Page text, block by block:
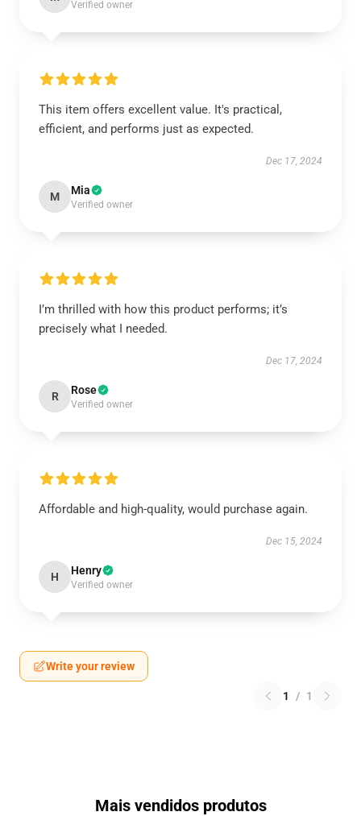
Verified owner
This item offers excellent value. It's practical,
efficient, and performs just as expected.
Dec 17, 2024
M Mia
Verified owner
I’m thrilled with how this product performs; it’s
precisely what I needed.
Dec 17, 2024
R Rose
Verified owner
Affordable and high-quality, would purchase again.
Dec 15, 2024
H Henry
Verified owner
Write your review
1 / 1
Mais vendidos produtos